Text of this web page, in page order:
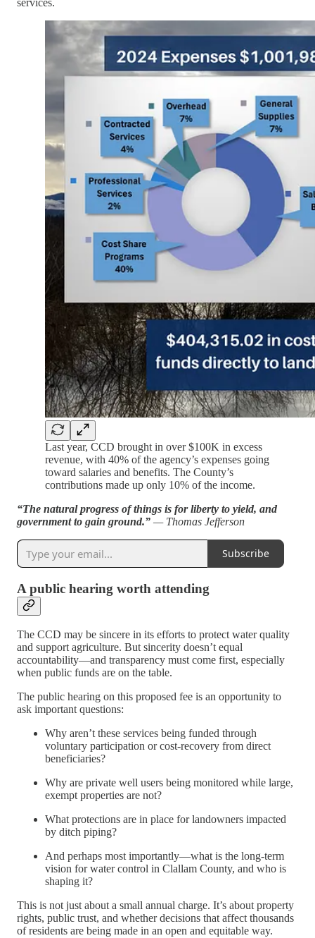
Last year, CCD brought in over $100K in excess
revenue, with 40% of the agency’s expenses going
toward salaries and benefits. The County’s
contributions made up only 10% of the income.
“The natural progress of things is for liberty to yield, and
government to gain ground.” — Thomas Jefferson
Subscribe
A public hearing worth attending
The CCD may be sincere in its efforts to protect water quality
and support agriculture. But sincerity doesn’t equal
accountability—and transparency must come first, especially
when public funds are on the table.
The public hearing on this proposed fee is an opportunity to
ask important questions:
Why aren’t these services being funded through
voluntary participation or cost-recovery from direct
beneficiaries?
Why are private well users being monitored while large,
exempt properties are not?
What protections are in place for landowners impacted
by ditch piping?
And perhaps most importantly—what is the long-term
vision for water control in Clallam County, and who is
shaping it?
This is not just about a small annual charge. It’s about property
rights, public trust, and whether decisions that affect thousands
of residents are being made in an open and equitable way.